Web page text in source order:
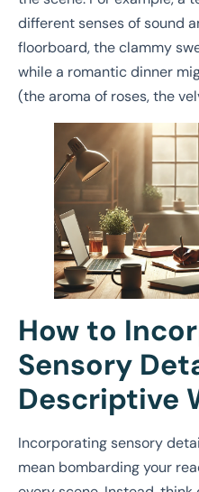
different senses of sound
floorboard, the clammy
while a romantic dinner
(the aroma of roses, the
How to
Sensory
Descriptive
Incorporating sensory
mean bombarding your